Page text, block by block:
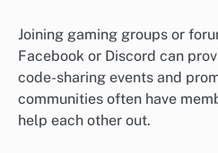
Joining gaming groups or
Facebook or Discord can
code-sharing events and
communities often have
help each other out.